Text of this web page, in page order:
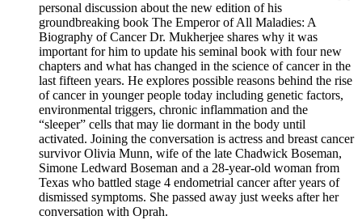
personal discussion about the new edition of his
groundbreaking book The Emperor of All Maladies: A
Biography of Cancer Dr. Mukherjee shares why it was
important for him to update his seminal book with four new
chapters and what has changed in the science of cancer in the
last fifteen years. He explores possible reasons behind the rise
of cancer in younger people today including genetic factors,
environmental triggers, chronic inflammation and the
“sleeper” cells that may lie dormant in the body until
activated. Joining the conversation is actress and breast cancer
survivor Olivia Munn, wife of the late Chadwick Boseman,
Simone Ledward Boseman and a 28-year-old woman from
Texas who battled stage 4 endometrial cancer after years of
dismissed symptoms. She passed away just weeks after her
conversation with Oprah.